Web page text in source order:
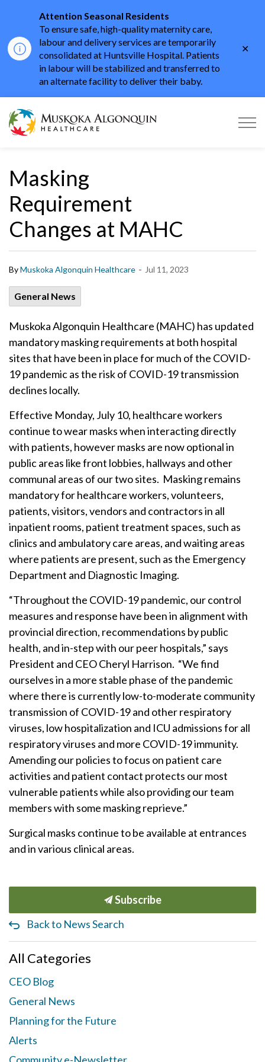
Attention Seasonal Residents
To ensure safe, high-quality maternity care,
labour and delivery services are temporarily
consolidated at Huntsville Hospital. Patients
in labour will be stabilized and transferred to
an alternate facility to deliver their baby.
Muskoka Algonquin
Masking
Requirement
Changes at MAHC
ByMuskoka Algonquin Healthcare - Jul 11, 2023
General News
Muskoka Algonquin Healthcare (MAHC) has updated
mandatory masking requirements at both hospital
sites that have been in place for much of the COVID-
19 pandemic as the risk of COVID-19 transmission
declines locally.
Effective Monday, July 10, healthcare workers
continue to wear masks when interacting directly
with patients, however masks are now optional in
public areas like front lobbies, hallways and other
communal areas of our two sites. Masking remains
mandatory for healthcare workers, volunteers,
patients, visitors, vendors and contractors in all
inpatient rooms, patient treatment spaces, such as
clinics and ambulatory care areas, and waiting areas
where patients are present, such as the Emergency
Department and Diagnostic Imaging.
“Throughout the COVID-19 pandemic, our control
measures and response have been in alignment with
provincial direction, recommendations by public
health, and in-step with our peer hospitals,” says
President and CEO Cheryl Harrison. “We find
ourselves in a more stable phase of the pandemic
where there is currently low-to-moderate community
transmission of COVID-19 and other respiratory
viruses, low hospitalization and ICU admissions for all
respiratory viruses and more COVID-19 immunity.
Amending our policies to focus on patient care
activities and patient contact protects our most
vulnerable patients while also providing our team
members with some masking reprieve.”
Surgical masks continue to be available at entrances
and in various clinical areas.
Subscribe
Back to News Search
All Categories
CEO Blog
General News
Planning for the Future
Alerts